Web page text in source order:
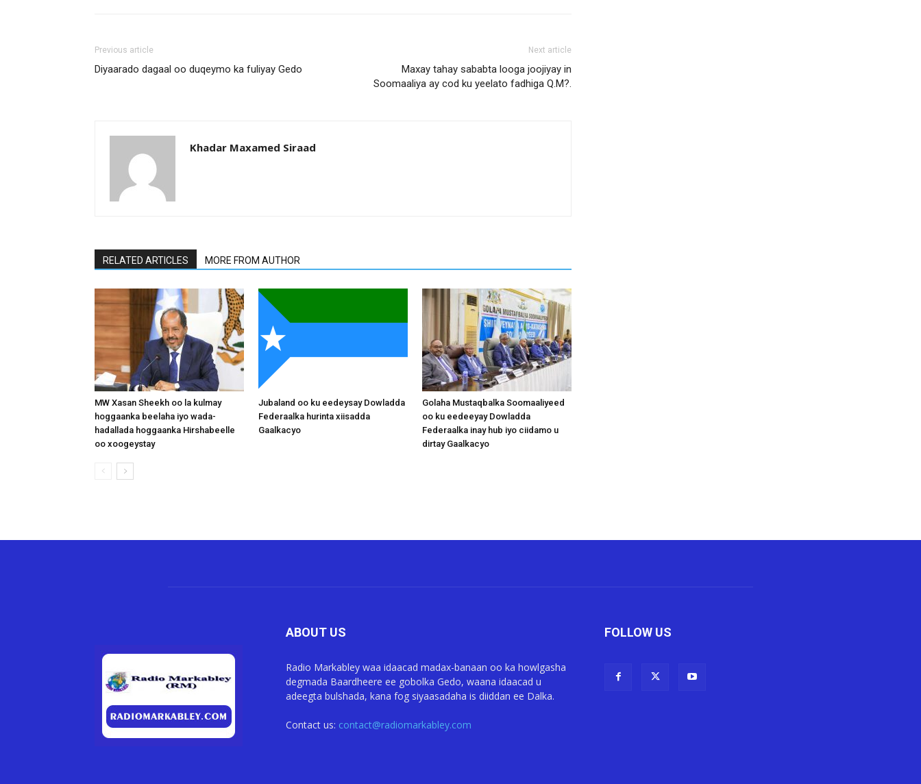
Previous article
Diyaarado dagaal oo duqeymo ka fuliyay Gedo
Next article
Maxay tahay sababta looga joojiyay in
Soomaaliya ay cod ku yeelato fadhiga Q.M?.
Khadar Maxamed Siraad
RELATED ARTICLES MORE FROM AUTHOR
MW Xasan Sheekh oo la kulmay
hoggaanka beelaha iyo wada-
hadallada hoggaanka Hirshabeelle
oo xoogeystay
Jubaland oo ku eedeysay Dowladda
Federaalka hurinta xiisadda
Gaalkacyo
Golaha Mustaqbalka Soomaaliyeed
oo ku eedeeyay Dowladda
Federaalka inay hub iyo ciidamo u
dirtay Gaalkacyo
ABOUT US
Radio Markabley waa idaacad madax-banaan oo ka howlgasha
degmada Baardheere ee gobolka Gedo, waana idaacad u
adeegta bulshada, kana fog siyaasadaha is diiddan ee Dalka.
Contact us: contact@radiomarkabley.com
FOLLOW US